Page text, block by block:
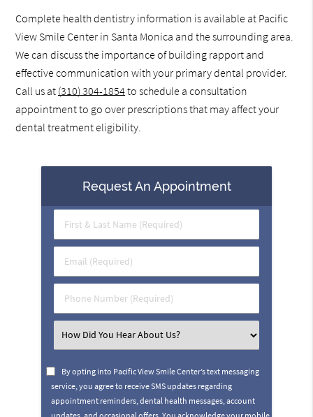
Complete health dentistry information is available at Pacific
View Smile Center in Santa Monica and the surrounding area.
We can discuss the importance of building rapport and
effective communication with your primary dental provider.
Call us at (310) 304-1854to schedule a consultation
appointment to go over prescriptions that may affect your
dental treatment eligibility.
Request An Appointment
First
&
Name
(Required)
Email
(Required)
Phone
Number
Select
an
By opting into Pacific View Smile Center’s text messaging
service, you agree to receive SMS updates regarding
appointment reminders, dental health messages, account